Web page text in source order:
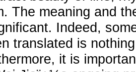
The meaning and
Indeed,
translated is
it is